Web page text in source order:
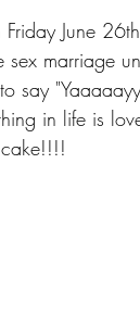
June
sex marriage
say
in life is